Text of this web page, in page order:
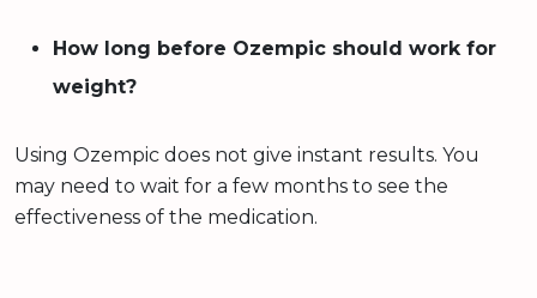
How long before Ozempic should work for
weight?
Using Ozempic does not give instant results. You
may need to wait for a few months to see the
effectiveness of the medication.